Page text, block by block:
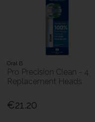
Oral B
Pro Precision Clean - 4
Replacement Heads
€21.20